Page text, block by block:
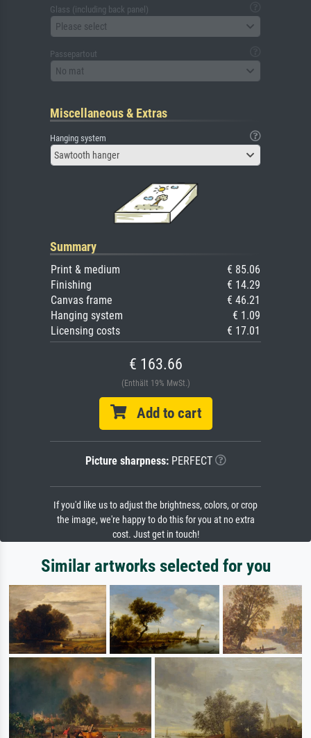
Glass (including back panel)
Please select
Passepartout
No mat
Miscellaneous & Extras
Hanging system
Sawtooth hanger
Summary
Print & medium
€ 85.06
Finishing
€ 14.29
Canvas frame
€ 46.21
Hanging system
€ 1.09
Licensing costs
€ 17.01
€ 163.66
(Enthält 19% MwSt.)
Add to cart
Picture sharpness:PERFECT
If you'd like us to adjust the brightness, colors, or crop
the image, we're happy to do this for you at no extra
cost. Just get in touch!
Similar artworks selected for you